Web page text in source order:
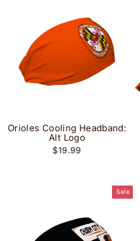
Orioles Cooling Headband:
Alt Logo
$19.99
Sale